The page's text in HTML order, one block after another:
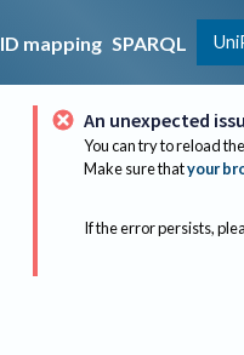
ID mapping SPARQL
An unexpected
You can try to reload
Make sure thatyour
If the error persists,